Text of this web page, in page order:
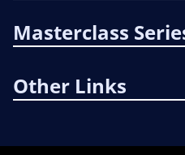
Masterclass
Other Links